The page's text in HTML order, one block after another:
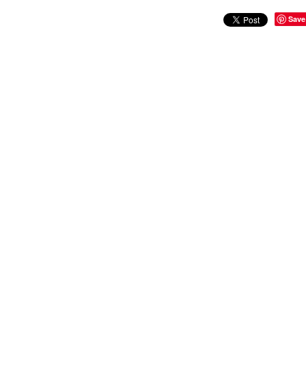
Save